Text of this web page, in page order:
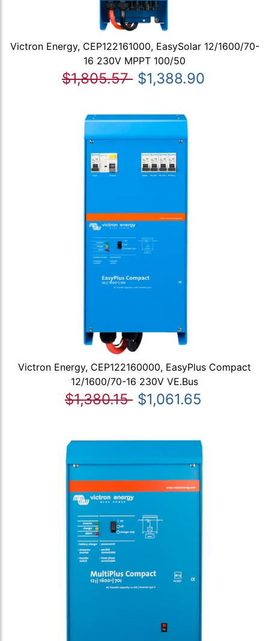
Victron Energy, CEP122161000, EasySolar 12/1600/70-
16 230V MPPT 100/50
$1,805.57 $1,388.90
Victron Energy, CEP122160000, EasyPlus Compact
12/1600/70-16 230V VE.Bus
$1,380.15 $1,061.65